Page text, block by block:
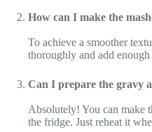
How can I make the
To achieve a smoother
thoroughly and add
Can I prepare the gravy
Absolutely! You can make
the fridge. Just reheat it